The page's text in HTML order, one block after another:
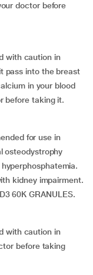
doctor before
with caution in
pass into the breast
in your blood
before taking it.
for use in
osteodystrophy
kidney impairment.
60K GRANULES.
with caution in
before taking